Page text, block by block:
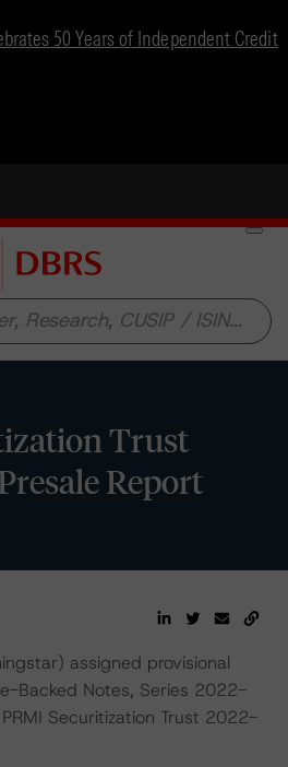
50 Years of Independent Credit
Trust
Report
assigned provisional
Backed Notes, Series 2022-
Securitization Trust 2022-